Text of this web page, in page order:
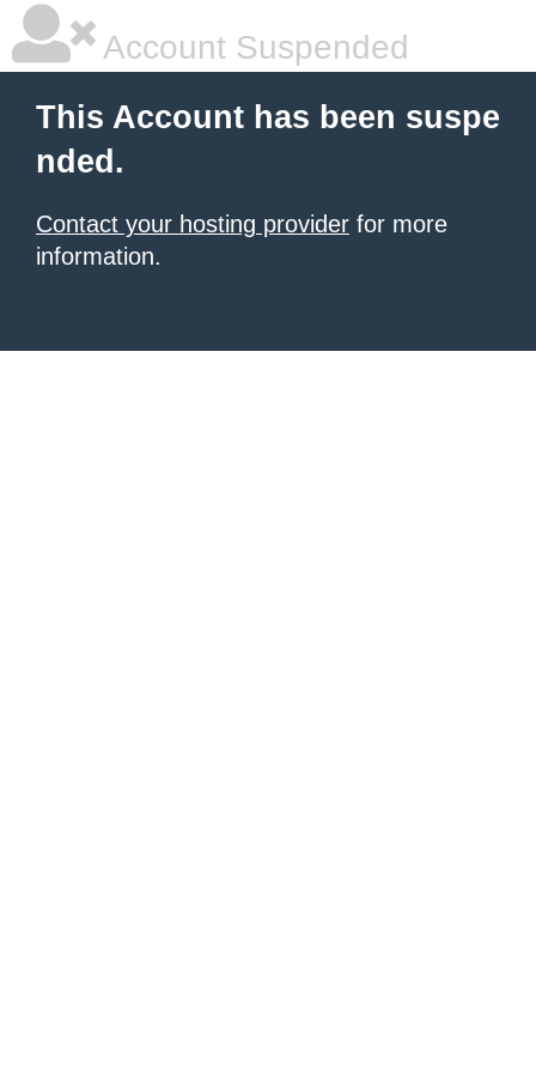
Account Suspended
This Account has been suspe
nded.
Contact your hosting provider for more
information.